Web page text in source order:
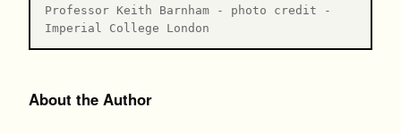
Professor Keith Barnham - photo credit -
Imperial College London
About the Author